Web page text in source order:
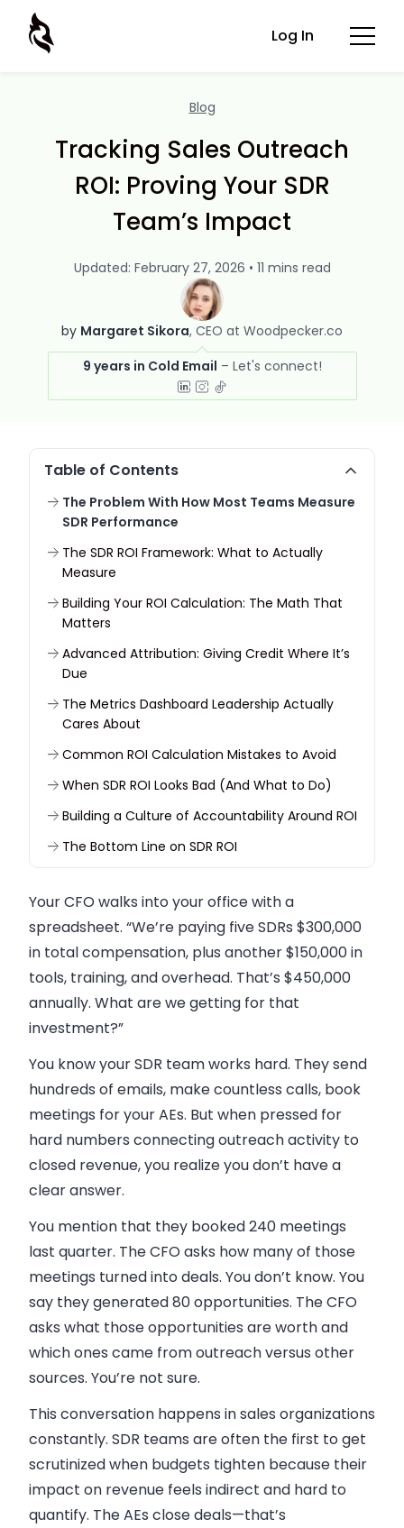
Log In
Blog
Tracking Sales Outreach
ROI: Proving Your SDR
Team’s Impact
by Margaret Sikora CEO at Woodpecker.co
9 years in Cold Email
Updated: February 27, 2026 • 11 mins read
Table of Contents
The Problem With How Most Teams Measure
SDR Performance
The SDR ROI Framework: What to Actually
Measure
Building Your ROI Calculation: The Math That
Matters
Advanced Attribution: Giving Credit Where It’s
Due
The Metrics Dashboard Leadership Actually
Cares About
Common ROI Calculation Mistakes to Avoid
When SDR ROI Looks Bad (And What to Do)
Building a Culture of Accountability Around ROI
The Bottom Line on SDR ROI
Your CFO walks into your office with a
spreadsheet. “We’re paying five SDRs $300,000
in total compensation, plus another $150,000 in
tools, training, and overhead. That’s $450,000
annually. What are we getting for that
investment?”
You know your SDR team works hard. They send
hundreds of emails, make countless calls, book
meetings for your AEs. But when pressed for
hard numbers connecting outreach activity to
closed revenue, you realize you don’t have a
clear answer.
You mention that they booked 240 meetings
last quarter. The CFO asks how many of those
meetings turned into deals. You don’t know. You
say they generated 80 opportunities. The CFO
asks what those opportunities are worth and
which ones came from outreach versus other
sources. You’re not sure.
This conversation happens in sales organizations
constantly. SDR teams are often the first to get
scrutinized when budgets tighten because their
impact on revenue feels indirect and hard to
quantify. The AEs close deals—that’s